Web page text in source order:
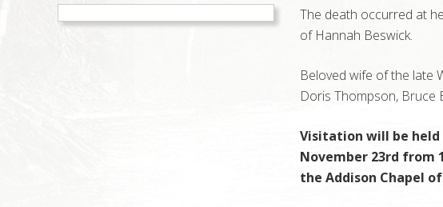
The death occurred at
of Hannah Beswick.
Beloved wife of the late
Doris Thompson, Bruce
Visitation will be held
November 23rd from
the Addison Chapel